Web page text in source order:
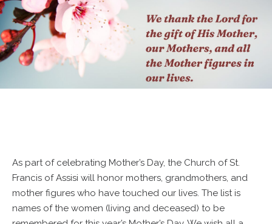
As part of celebrating Mother’s Day, the Church of St.
Francis of Assisi will honor mothers, grandmothers, and
mother figures who have touched our lives. The list is
names of the women (living and deceased) to be